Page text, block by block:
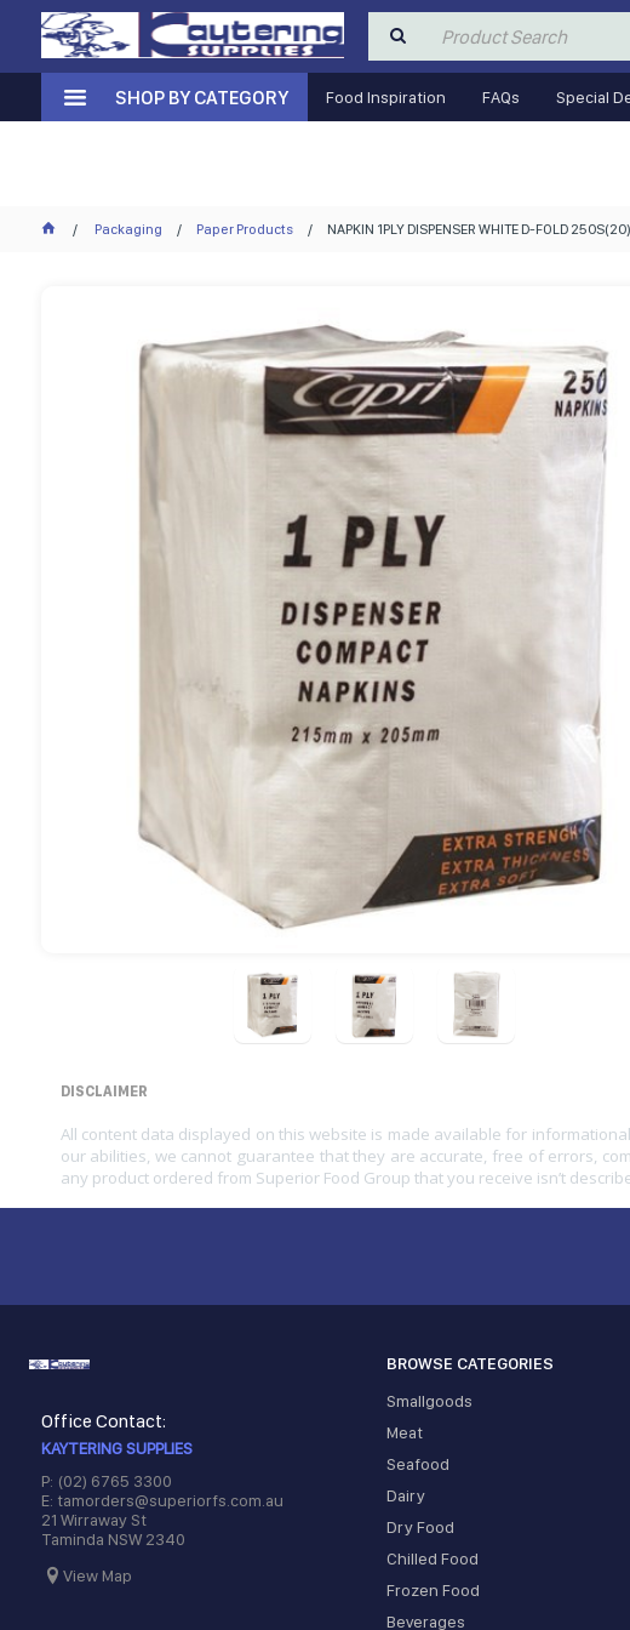
SHOP BY CATEGORY Food Inspiration FAQs Special
Packaging Paper Products NAPKIN 1PLY DISPENSER WHITE D-FOLD
DISCLAIMER
All content data displayed on this website is made available for
our abilities, we cannot guarantee that they are accurate, free of errors,
any product ordered from Superior Food Group that you receive isn’t
Office Contact:
KAYTERING SUPPLIES
P: (02) 6765 3300
E: tamorders@superiorfs.com.au
21 Wirraway St
Taminda NSW 2340
View Map
BROWSE CATEGORIES
Smallgoods
Meat
Seafood
Dairy
Dry Food
Chilled Food
Frozen Food
Beverages